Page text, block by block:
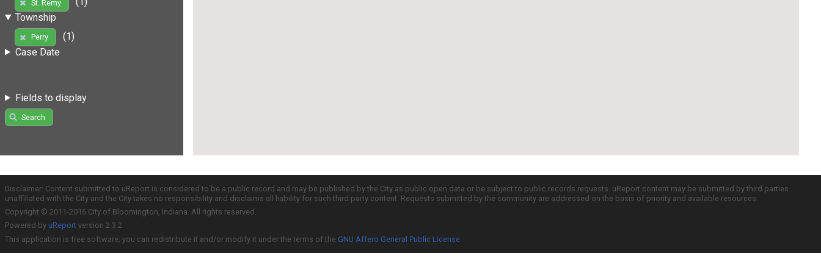
St. Remy
Township
Perry
(1)
Case Date
Fields to display
Search
Disclaimer: Content submitted to uReport is considered to be a public record and may be published by the City as public open data or be subject to public records requests. uReport content may be submitted by third parties
unaffiliated with the City and the City takes no responsibility and disclaims all liability for such third party content. Requests submitted by the community are addressed on the basis of priority and available resources.
Copyright © 2011-2016 City of Bloomington, Indiana. All rights reserved.
Powered by uReport version 2.3.2
This application is free software; you can redistribute it and/or modify it under the terms of the GNU Affero General Public License